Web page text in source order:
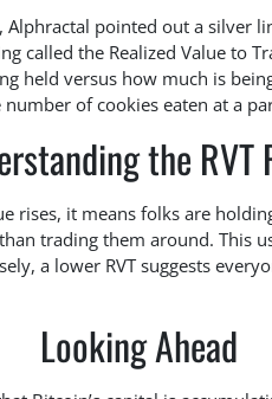
Alphractal pointed out a silver
called the Realized Value to
held versus how much is
of cookies eaten at a
the RVT
rises, it means folks are
trading them around. This
a lower RVT suggests
Looking Ahead